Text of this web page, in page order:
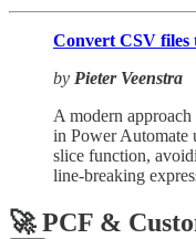
Convert CSV files
by Pieter Veenstra
A modern
in Power Automate
slice function,
line-breaking
🚀 PCF &